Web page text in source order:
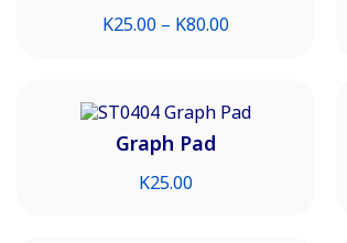
K25.00 – K80.00
Graph Pad
K25.00